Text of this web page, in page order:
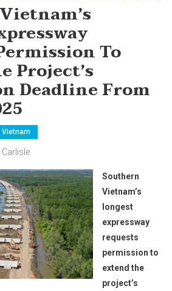
To
Project’s
Deadline From
Vietnam
Carlisle
Southern
Vietnam’s
longest
expressway
requests
permission to
extend the
project’s